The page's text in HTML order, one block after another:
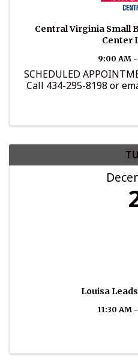
Central Virginia Small
Center
9:00 AM
SCHEDULED
Call 434-295-8198 or
Louisa
11:30 AM